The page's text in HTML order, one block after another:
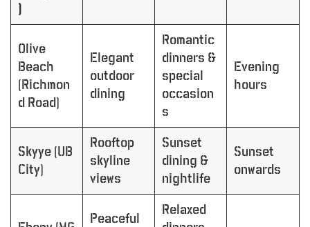
)
Olive
Beach
(Richmon
d Road)
Elegant
outdoor
dining
Romantic
dinners &
special
occasion
s
Evening
hours
Skyye (UB
City)
Rooftop
skyline
views
Sunset
dining &
nightlife
Sunset
onwards
Peaceful
Relaxed